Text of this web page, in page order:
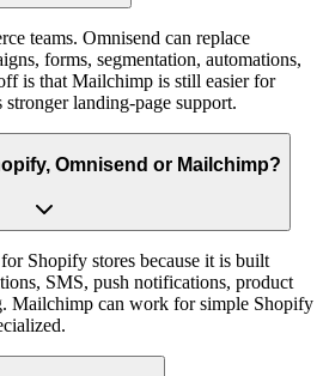
teams. Omnisend can replace
forms, segmentation, automations,
is that Mailchimp is still easier for
stronger landing-page support.
Omnisend or Mailchimp?
Shopify stores because it is built
SMS, push notifications, product
Mailchimp can work for simple Shopify